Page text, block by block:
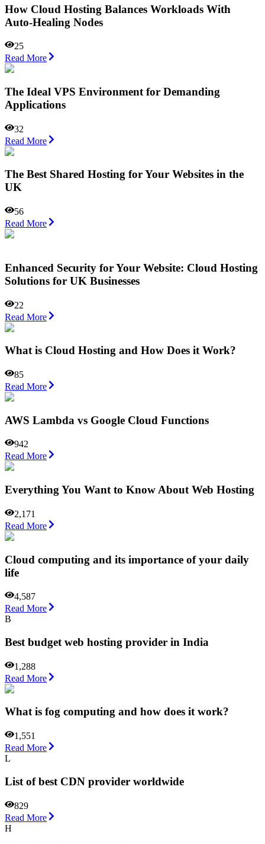
How Cloud Hosting Balances Workloads With
Auto-Healing Nodes
25
Read More
The Ideal VPS Environment for Demanding
Applications
32
Read More
The Best Shared Hosting for Your Websites in the
UK
56
Read More
Enhanced Security for Your Website: Cloud Hosting
Solutions for UK Businesses
22
Read More
What is Cloud Hosting and How Does it Work?
85
Read More
AWS Lambda vs Google Cloud Functions
942
Read More
Everything You Want to Know About Web Hosting
2,171
Read More
Cloud computing and its importance of your daily
life
4,587
Read More
B
Best budget web hosting provider in India
1,288
Read More
What is fog computing and how does it work?
1,551
Read More
L
List of best CDN provider worldwide
829
Read More
H